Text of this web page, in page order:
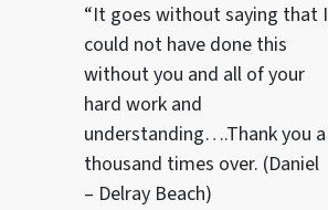
“It goes without saying that I
could not have done this
without you and all of your
hard work and
understanding….Thank you a
thousand times over. (Daniel
– Delray Beach)